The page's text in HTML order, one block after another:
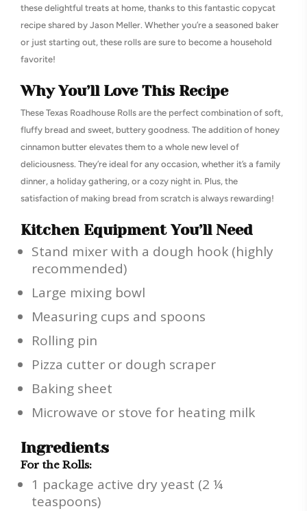
these delightful treats at home, thanks to this fantastic copycat
recipe shared by Jason Meller. Whether you’re a seasoned baker
or just starting out, these rolls are sure to become a household
favorite!
Why You’ll Love This Recipe
These Texas Roadhouse Rolls are the perfect combination of soft,
fluffy bread and sweet, buttery goodness. The addition of honey
cinnamon butter elevates them to a whole new level of
deliciousness. They’re ideal for any occasion, whether it’s a family
dinner, a holiday gathering, or a cozy night in. Plus, the
satisfaction of making bread from scratch is always rewarding!
Kitchen Equipment You’ll Need
Stand mixer with a dough hook (highly
recommended)
Large mixing bowl
Measuring cups and spoons
Rolling pin
Pizza cutter or dough scraper
Baking sheet
Microwave or stove for heating milk
Ingredients
For the Rolls:
1 package active dry yeast (2 ¼
teaspoons)